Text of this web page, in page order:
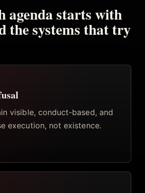
agenda starts with
the systems that try
visible, conduct-based, and
execution, not existence.